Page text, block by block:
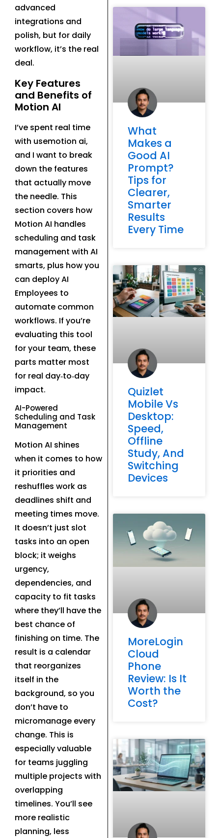
advanced
integrations and
polish, but for daily
workflow, it’s the real
deal.
Key Features
and Benefits of
Motion AI
I’ve spent real time
with usemotion ai,
and I want to break
down the features
that actually move
the needle. This
section covers how
Motion AI handles
scheduling and task
management with AI
smarts, plus how you
can deploy AI
Employees to
automate common
workflows. If you’re
evaluating this tool
for your team, these
parts matter most
for real day‑to‑day
impact.
AI-Powered
Scheduling and Task
Management
Motion AI shines
when it comes to how
it priorities and
reshuffles work as
deadlines shift and
meeting times move.
It doesn’t just slot
tasks into an open
block; it weighs
urgency,
dependencies, and
capacity to fit tasks
where they’ll have the
best chance of
finishing on time. The
result is a calendar
that reorganizes
itself in the
background, so you
don’t have to
micromanage every
change. This is
especially valuable
for teams juggling
multiple projects with
overlapping
timelines. You’ll see
more realistic
planning, less
What
Makes a
Good AI
Prompt?
Tips for
Clearer,
Smarter
Results
Every Time
Quizlet
Mobile Vs
Desktop:
Speed,
Offline
Study, And
Switching
Devices
MoreLogin
Cloud
Phone
Review: Is It
Worth the
Cost?